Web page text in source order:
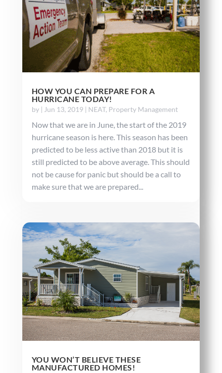
HOW YOU CAN PREPARE FOR A
HURRICANE TODAY!
by | Jun 13, 2019| NEAT, Property Management
Now that we are in June, the start of the 2019
hurricane season is here. This season has been
predicted to be less active than 2018 but it is
still predicted to be above average. This should
not be cause for panic but should be a call to
make sure that we are prepared...
YOU WON’T BELIEVE THESE
MANUFACTURED HOMES!